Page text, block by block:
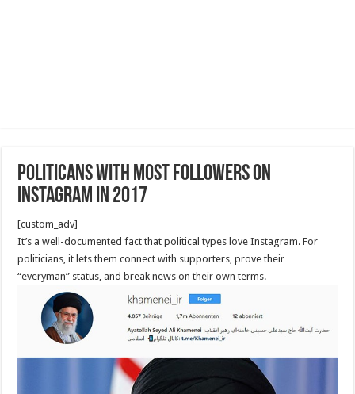
Politicans with most followers on
Instagram in 2017
[custom_adv]
It’s a well-documented fact that political types love Instagram. For
politicians, it lets them connect with supporters, prove their
“everyman” status, and break news on their own terms.